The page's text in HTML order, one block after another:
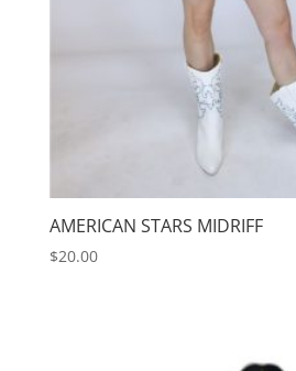
AMERICAN STARS MIDRIFF
$20.00